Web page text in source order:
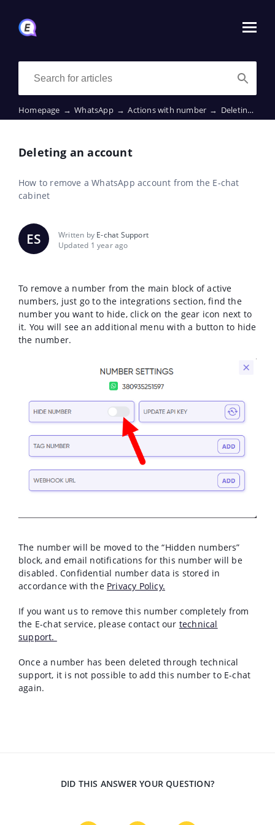
Homepage → WhatsApp → Actions with number → Deleting an account
Deleting an account
How to remove a WhatsApp account from the E-chat
cabinet
ES Written by E-chat Support
Updated 1 year ago
To remove a number from the main block of active
numbers, just go to the integrations section, find the
number you want to hide, click on the gear icon next to
it. You will see an additional menu with a button to hide
the number.
The number will be moved to the “Hidden numbers”
block, and email notifications for this number will be
disabled. Confidential number data is stored in
accordance with the Privacy Policy.
If you want us to remove this number completely from
the E-chat service, please contact our technical
support.
Once a number has been deleted through technical
support, it is not possible to add this number to E-chat
again.
DID THIS ANSWER YOUR QUESTION?